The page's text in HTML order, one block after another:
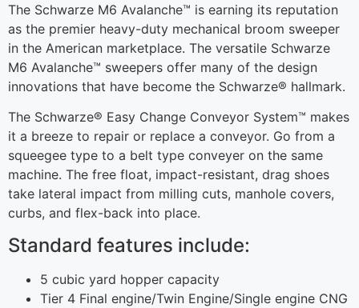
The Schwarze M6 Avalanche™ is earning its reputation
as the premier heavy-duty mechanical broom sweeper
in the American marketplace. The versatile Schwarze
M6 Avalanche™ sweepers offer many of the design
innovations that have become the Schwarze® hallmark.
The Schwarze® Easy Change Conveyor System™ makes
it a breeze to repair or replace a conveyor. Go from a
squeegee type to a belt type conveyer on the same
machine. The free float, impact-resistant, drag shoes
take lateral impact from milling cuts, manhole covers,
curbs, and flex-back into place.
Standard features include:
5 cubic yard hopper capacity
Tier 4 Final engine/Twin Engine/Single engine CNG